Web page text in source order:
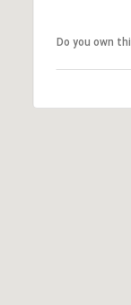
Do you own